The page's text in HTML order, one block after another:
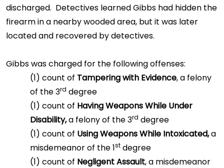
discharged. Detectives learned Gibbs had hidden the
firearm in a nearby wooded area, but it was later
located and recovered by detectives.
Gibbs was charged for the following offenses:
(1) count of Tampering with Evidence, a felony
of the 3rd degree
(1) count of Having Weapons While Under
Disability,a felony of the 3rd degree
(1) count of Using Weapons While Intoxicated,a
misdemeanor of the 1st degree
(1) count of Negligent Assault, a misdemeanor